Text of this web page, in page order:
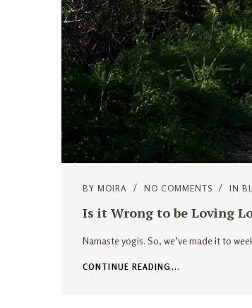
BY MOIRA NO COMMENTS IN
Is it Wrong to be Loving
Namaste yogis. So, we’ve made it to
CONTINUE READING...